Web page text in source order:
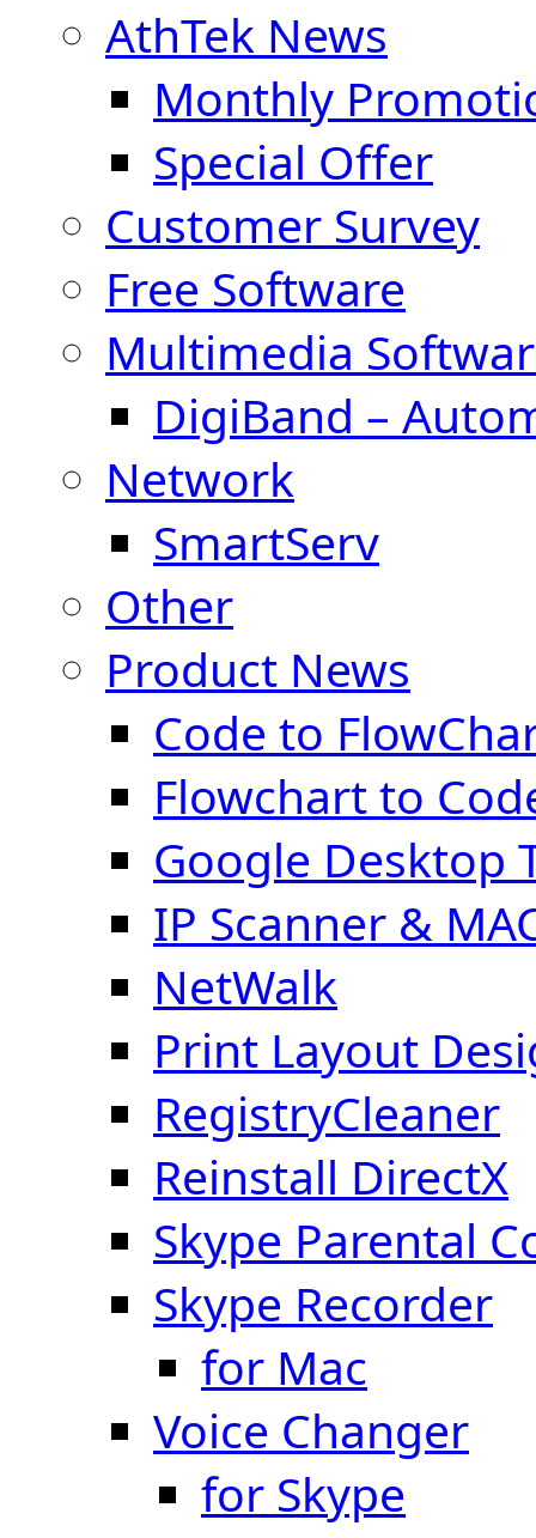
AthTek News
Monthly
Special Offer
Customer Survey
Free Software
Multimedia
DigiBand –
Network
SmartServ
Other
Product News
Code to
Flowchart to
Google Desktop
IP Scanner &
NetWalk
Print Layout
RegistryCleaner
Reinstall DirectX
Skype Parental
Skype Recorder
for Mac
Voice Changer
for Skype